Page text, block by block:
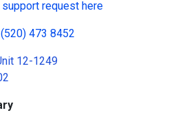
request here
473 8452
12-1249